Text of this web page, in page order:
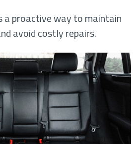
a proactive way to maintain
avoid costly repairs.